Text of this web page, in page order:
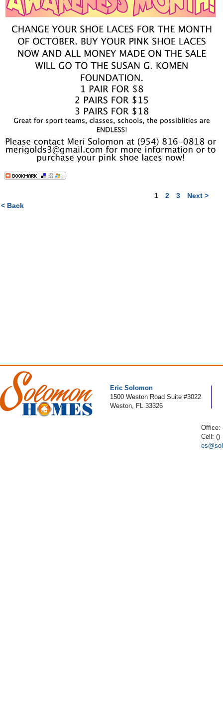
1 2 3
Next >
< Back
Eric Solomon
1500 Weston Road Suite #3022
Weston, FL 33326
Office:
Cell: ()